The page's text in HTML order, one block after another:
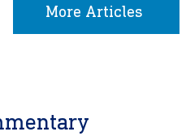
More Articles